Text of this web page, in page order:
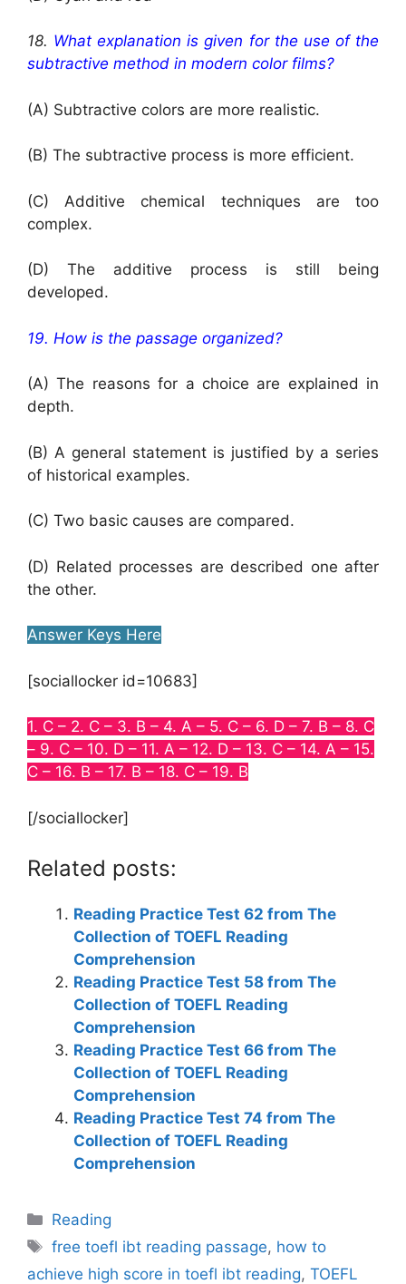
18. What explanation is given for the use of the
subtractive method in modern color films?
(A) Subtractive colors are more realistic.
(B) The subtractive process is more efficient.
(C) Additive chemical techniques are too
complex.
(D) The additive process is still being
developed.
19. How is the passage organized?
(A) The reasons for a choice are explained in
depth.
(B) A general statement is justified by a series
of historical examples.
(C) Two basic causes are compared.
(D) Related processes are described one after
the other.
Answer Keys Here
[sociallocker id=10683]
1. C – 2. C – 3. B – 4. A – 5. C – 6. D – 7. B – 8. C
– 9. C – 10. D – 11. A – 12. D – 13. C – 14. A – 15.
C – 16. B – 17. B – 18. C – 19. B
[/sociallocker]
Related posts:
Reading Practice Test 62 from The
Collection of TOEFL Reading
Comprehension
Reading Practice Test 58 from The
Collection of TOEFL Reading
Comprehension
Reading Practice Test 66 from The
Collection of TOEFL Reading
Comprehension
Reading Practice Test 74 from The
Collection of TOEFL Reading
Comprehension
Categories
Reading
Tags
free toefl ibt reading passage, how to
achieve high score in toefl ibt reading, TOEFL